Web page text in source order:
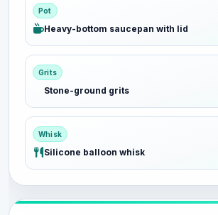
Pot
Heavy-bottom saucepan with lid
Grits
Stone-ground grits
Whisk
Silicone balloon whisk